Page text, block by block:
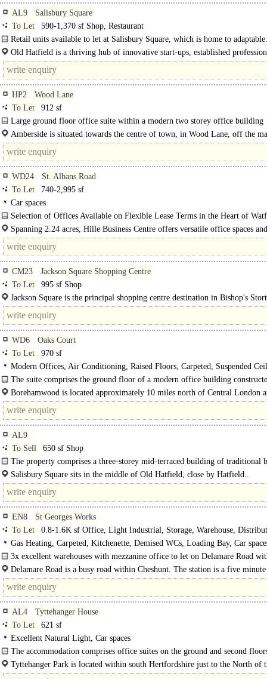
AL9
Salisbury Square
To Let
590-1,370 sf Shop, Restaurant
Retail units available to let at Salisbury Square, which is home to
Old Hatfield is a thriving hub of innovative start-ups, established
services, sustainable independent businesses, wellbeing, beauty and fitness
HP2
Wood Lane
To Let
912 sf
Large ground floor office suite within a modern two storey office building
comprising 13 office units. Suite 3..
Amberside is situated towards the centre of town, in Wood Lane, off the
St Albans road leading from the town centre to the..
WD24
St. Albans Road
To Let
740-2,995 sf
Car spaces
Selection of Offices Available on Flexible Lease Terms in the Heart of
The estate in the late 1890's was occupied by Wells Brewery and subsequently
Spanning 2.24 acres, Hille Business Centre offers versatile office spaces and
commercial facilities designed to meet the diverse needs of businesses of all
CM23
Jackson Square Shopping Centre
To Let
995 sf Shop
Jackson Square is the principal shopping centre destination in Bishop's
anchored by a Sainsbury's superstore. The centre..
WD6
Oaks Court
To Let
970 sf
Modern Offices, Air Conditioning, Raised Floors, Carpeted, Suspended
Open Plan, Excellent Natural Light, Car spaces
The suite comprises the ground floor of a modern office building
2006...
Borehamwood is located approximately 10 miles north of Central London
than 3 miles south of J23, M25, via the A1(M)...
AL9
To Sell
650 sf Shop
The property comprises a three-storey mid-terraced building of traditional
construction, being part of the Salisbury Square..
Salisbury Square sits in the middle of Old Hatfield, close by Hatfield..
EN8
St Georges Works
To Let
0.8-1.6K sf Office, Light Industrial, Storage, Warehouse,
Business Unit
Gas Heating, Carpeted, Kitchenette, Demised WCs, Loading Bay, Car
Building, EPC C
3x excellent warehouses with mezzanine office to let on Delamare Road
parking. There are..
Delamare Road is a busy road within Cheshunt. The station is a five
away with connections to London's Liverpool..
AL4
Tyttehanger House
To Let
621 sf
Excellent Natural Light, Car spaces
The accommodation comprises office suites on the ground and second
historic Grade I listed building dating from 1655...
Tyttehanger Park is located within south Hertfordshire just to the North of
between the villages of Colney Heath and London Colney with the city of St..